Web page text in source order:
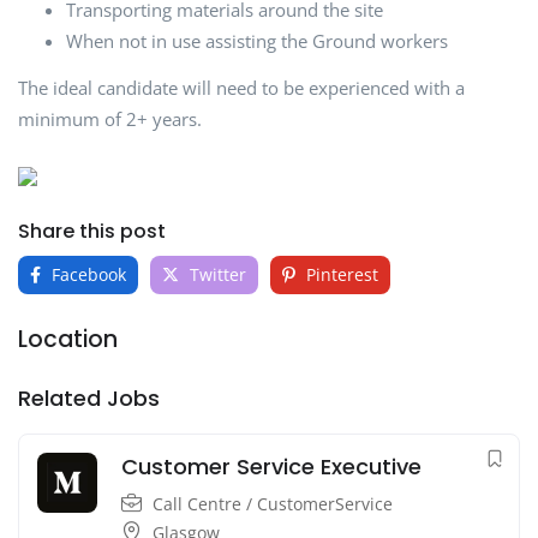
Transporting materials around the site
When not in use assisting the Ground workers
The ideal candidate will need to be experienced with a
minimum of 2+ years.
Share this post
Facebook Twitter Pinterest
Location
Related Jobs
Customer Service Executive
Call Centre / CustomerService
Glasgow